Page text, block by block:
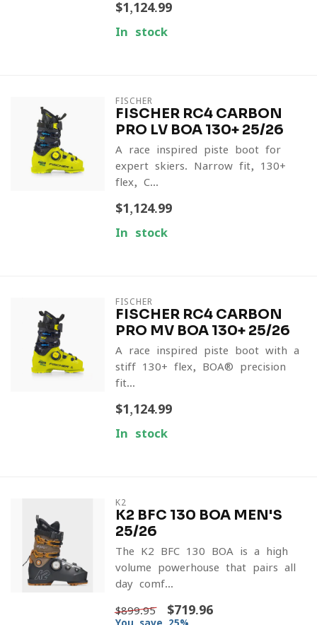
$1,124.99
In stock
FISCHER
FISCHER RC4 CARBON
PRO LV BOA 130+ 25/26
A race-inspired piste boot for
expert skiers. Narrow fit, 130+
flex, C...
$1,124.99
In stock
FISCHER
FISCHER RC4 CARBON
PRO MV BOA 130+ 25/26
A race-inspired piste boot with a
stiff 130+ flex, BOA® precision
fit...
$1,124.99
In stock
K2
K2 BFC 130 BOA MEN'S
25/26
The K2 BFC 130 BOA is a high-
volume powerhouse that pairs all-
day comf...
$899.95 $719.96
You save 25%